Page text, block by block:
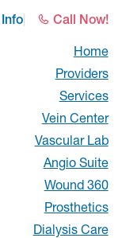
Info Call Now!
Home
Providers
Services
Vein Center
Vascular Lab
Angio Suite
Wound 360
Prosthetics
Dialysis Care